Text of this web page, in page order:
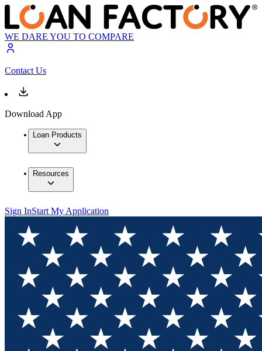
WE DARE YOU TO COMPARE
Contact Us
Download App
Loan Products
Resources
Sign InStart My Application